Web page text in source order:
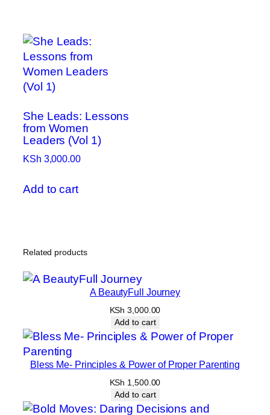
She Leads: Lessons
from Women
Leaders (Vol 1)
KSh 3,000.00
Add to cart
Related products
A BeautyFull Journey
KSh 3,000.00
Add to cart
Bless Me- Principles & Power of Proper Parenting
KSh 1,500.00
Add to cart